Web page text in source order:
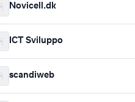
Novicell.dk
ICT Sviluppo
scandiweb